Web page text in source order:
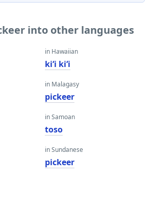
into other languages
in Hawaiian
kiʻi kiʻi
in Malagasy
pickeer
in Samoan
toso
in Sundanese
pickeer